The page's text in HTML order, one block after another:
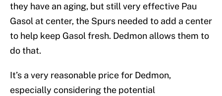
they have an aging, but still very effective Pau
Gasol at center, the Spurs needed to add a center
to help keep Gasol fresh. Dedmon allows them to
do that.
It’s a very reasonable price for Dedmon,
especially considering the potential